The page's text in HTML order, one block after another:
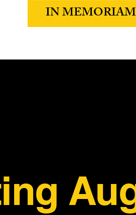
IN MEMORIAM